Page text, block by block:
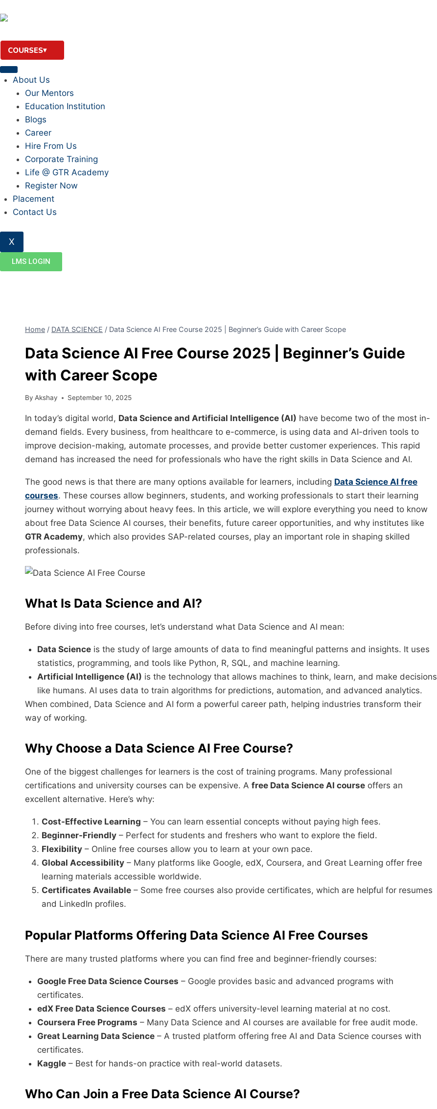
COURSES
About Us
Our Mentors
Education Institution
Blogs
Career
Hire From Us
Corporate Training
Life @ GTR Academy
Register Now
Placement
Contact Us
X
LMS LOGIN
Home / DATA SCIENCE / Data Science AI Free Course 2025 | Beginner’s Guide with Career Scope
Data Science AI Free Course 2025 | Beginner’s Guide
with Career Scope
By Akshay September 10, 2025
In today’s digital world, Data Science and Artificial Intelligence (AI) have become two of the most in-
demand fields. Every business, from healthcare to e-commerce, is using data and AI-driven tools to
improve decision-making, automate processes, and provide better customer experiences. This rapid
demand has increased the need for professionals who have the right skills in Data Science and AI.
The good news is that there are many options available for learners, including Data Science AI free
courses. These courses allow beginners, students, and working professionals to start their learning
journey without worrying about heavy fees. In this article, we will explore everything you need to know
about free Data Science AI courses, their benefits, future career opportunities, and why institutes like
GTR Academy, which also provides SAP-related courses, play an important role in shaping skilled
professionals.
What Is Data Science and AI?
Before diving into free courses, let’s understand what Data Science and AI mean:
Data Science is the study of large amounts of data to find meaningful patterns and insights. It uses
statistics, programming, and tools like Python, R, SQL, and machine learning.
Artificial Intelligence (AI) is the technology that allows machines to think, learn, and make decisions
like humans. AI uses data to train algorithms for predictions, automation, and advanced analytics.
When combined, Data Science and AI form a powerful career path, helping industries transform their
way of working.
Why Choose a Data Science AI Free Course?
One of the biggest challenges for learners is the cost of training programs. Many professional
certifications and university courses can be expensive. A free Data Science AI course offers an
excellent alternative. Here’s why:
Cost-Effective Learning – You can learn essential concepts without paying high fees.
Beginner-Friendly – Perfect for students and freshers who want to explore the field.
Flexibility – Online free courses allow you to learn at your own pace.
Global Accessibility – Many platforms like Google, edX, Coursera, and Great Learning offer free
learning materials accessible worldwide.
Certificates Available – Some free courses also provide certificates, which are helpful for resumes
and LinkedIn profiles.
Popular Platforms Offering Data Science AI Free Courses
There are many trusted platforms where you can find free and beginner-friendly courses:
Google Free Data Science Courses – Google provides basic and advanced programs with
certificates.
edX Free Data Science Courses – edX offers university-level learning material at no cost.
Coursera Free Programs – Many Data Science and AI courses are available for free audit mode.
Great Learning Data Science – A trusted platform offering free AI and Data Science courses with
certificates.
Kaggle – Best for hands-on practice with real-world datasets.
Who Can Join a Free Data Science AI Course?